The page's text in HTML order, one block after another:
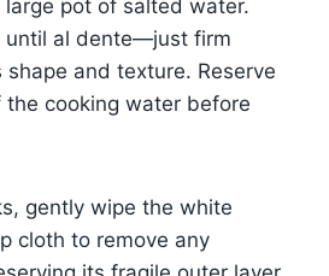
pot of salted water.
until al dente—just firm
and texture. Reserve
the cooking water before
gently wipe the white
cloth to remove any